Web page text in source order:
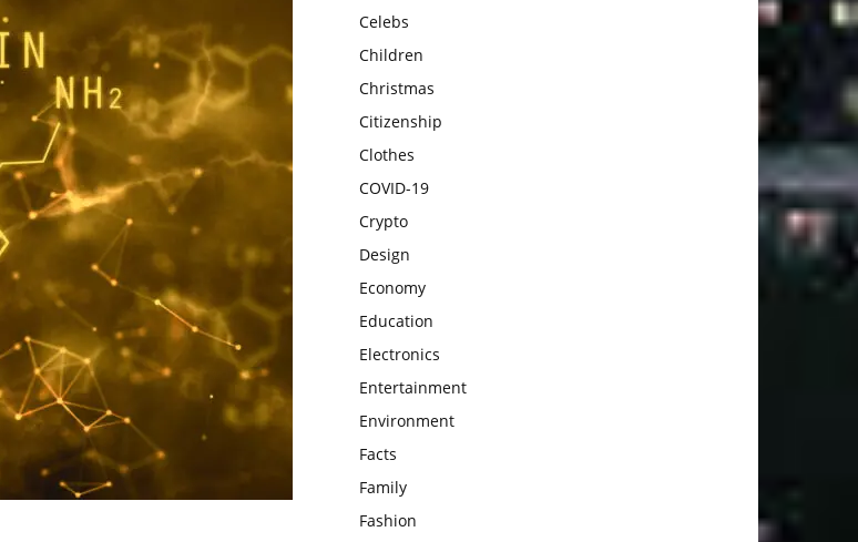
Celebs
Children
Christmas
Citizenship
Clothes
COVID-19
Crypto
Design
Economy
Education
Electronics
Entertainment
Environment
Facts
Family
Fashion